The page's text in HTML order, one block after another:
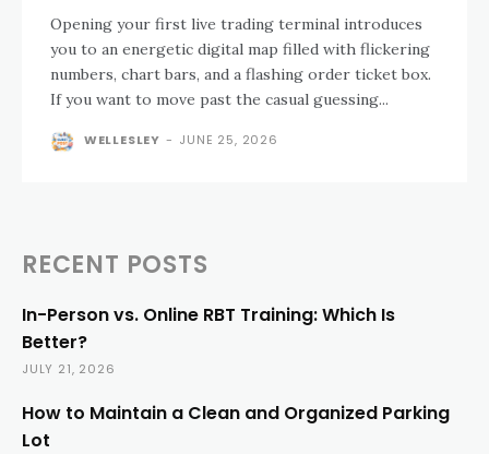
Opening your first live trading terminal introduces
you to an energetic digital map filled with flickering
numbers, chart bars, and a flashing order ticket box.
If you want to move past the casual guessing...
WELLESLEY - JUNE 25, 2026
RECENT POSTS
In-Person vs. Online RBT Training: Which Is
Better?
JULY 21, 2026
How to Maintain a Clean and Organized Parking
Lot